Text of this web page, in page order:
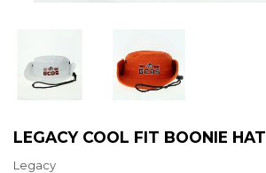
LEGACY COOL FIT BOONIE HAT
Legacy